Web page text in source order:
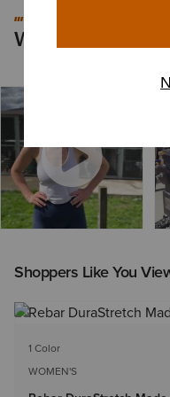
Worn by You
Shoppers Like You
1 Color
WOMEN'S